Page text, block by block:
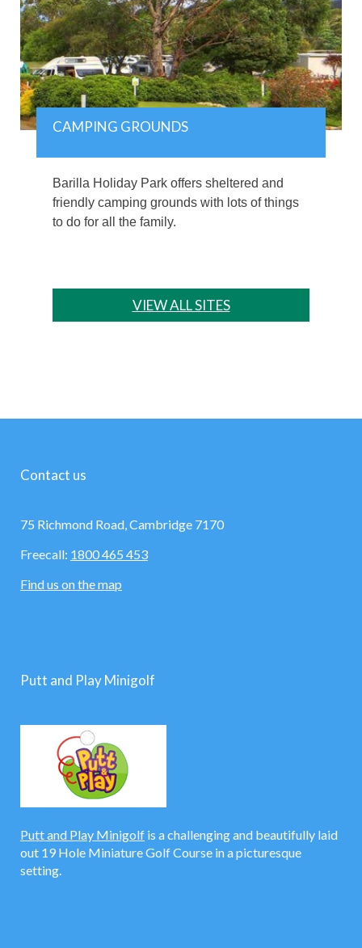
CAMPING GROUNDS
Barilla Holiday Park offers sheltered and
friendly camping grounds with lots of things
to do for all the family.
VIEW ALL SITES
Contact us
75 Richmond Road, Cambridge 7170
Freecall: 1800 465 453
Find us on the map
Putt and Play Minigolf
Putt and Play Minigolf is a challenging and beautifully laid
out 19 Hole Miniature Golf Course in a picturesque
setting.